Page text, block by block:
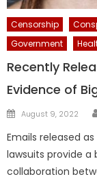
Censorship
Government
Recently
Evidence of
Posted
August 9, 2022
Emails released
lawsuits provide
collaboration